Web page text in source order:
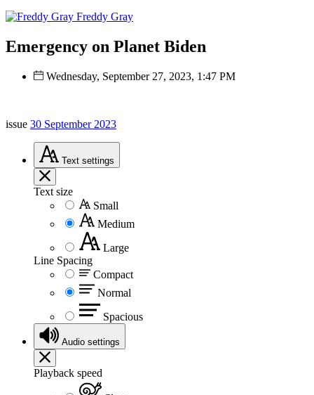
Freddy Gray
Emergency on Planet Biden
Wednesday, September 27, 2023, 1:47 PM
issue 30 September 2023
Text settings
Text size
Small
Medium
Large
Line Spacing
Compact
Normal
Spacious
Audio settings
Playback speed